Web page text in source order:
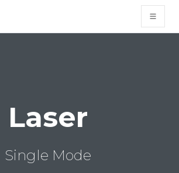
Laser
Single Mode